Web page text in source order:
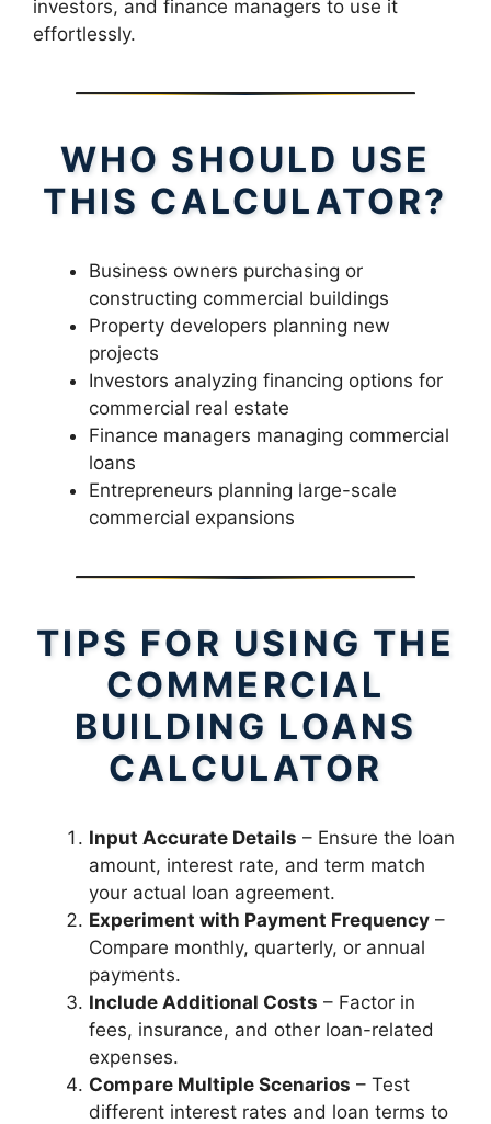
investors, and finance managers to use it
effortlessly.
WHO SHOULD USE
THIS CALCULATOR?
Business owners purchasing or
constructing commercial buildings
Property developers planning new
projects
Investors analyzing financing options for
commercial real estate
Finance managers managing commercial
loans
Entrepreneurs planning large-scale
commercial expansions
TIPS FOR USING THE
COMMERCIAL
BUILDING LOANS
CALCULATOR
Input Accurate Details – Ensure the loan
amount, interest rate, and term match
your actual loan agreement.
Experiment with Payment Frequency –
Compare monthly, quarterly, or annual
payments.
Include Additional Costs – Factor in
fees, insurance, and other loan-related
expenses.
Compare Multiple Scenarios – Test
different interest rates and loan terms to